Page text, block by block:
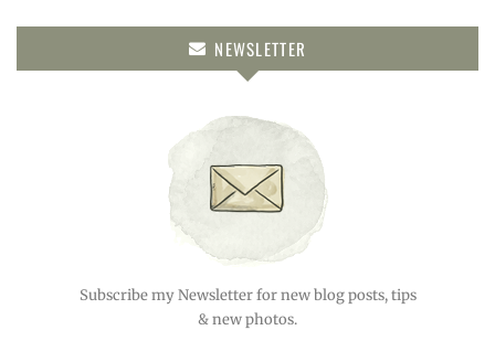
NEWSLETTER
Subscribe my Newsletter for new blog posts, tips
& new photos.